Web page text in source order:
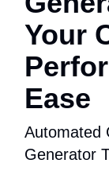
Your
Ease
Automated
Generator